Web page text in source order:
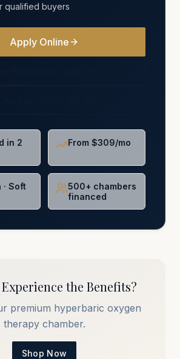
qualified buyers
Apply Online
in 2
From $309/mo
Soft
500+ chambers
financed
the Benefits?
premium hyperbaric oxygen
therapy chamber.
Shop Now